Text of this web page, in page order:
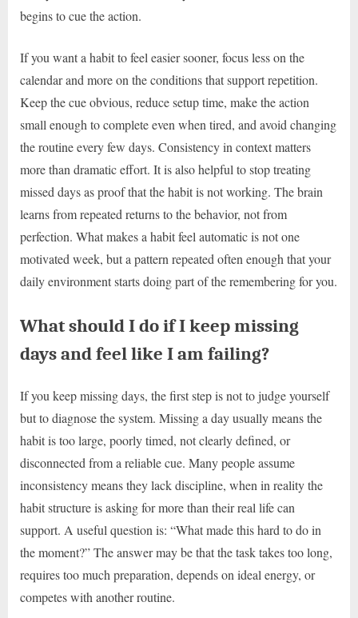
begins to cue the action.
If you want a habit to feel easier sooner, focus less on the
calendar and more on the conditions that support repetition.
Keep the cue obvious, reduce setup time, make the action
small enough to complete even when tired, and avoid changing
the routine every few days. Consistency in context matters
more than dramatic effort. It is also helpful to stop treating
missed days as proof that the habit is not working. The brain
learns from repeated returns to the behavior, not from
perfection. What makes a habit feel automatic is not one
motivated week, but a pattern repeated often enough that your
daily environment starts doing part of the remembering for you.
What should I do if I keep missing
days and feel like I am failing?
If you keep missing days, the first step is not to judge yourself
but to diagnose the system. Missing a day usually means the
habit is too large, poorly timed, not clearly defined, or
disconnected from a reliable cue. Many people assume
inconsistency means they lack discipline, when in reality the
habit structure is asking for more than their real life can
support. A useful question is: “What made this hard to do in
the moment?” The answer may be that the task takes too long,
requires too much preparation, depends on ideal energy, or
competes with another routine.